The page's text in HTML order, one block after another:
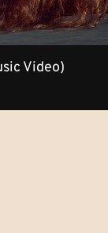
Video)